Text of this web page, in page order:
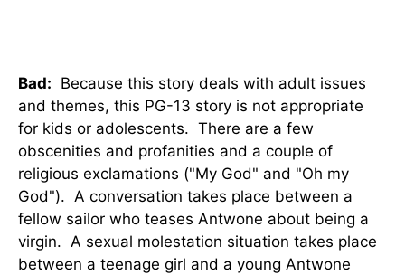
Bad: Because this story deals with adult issues
and themes, this PG-13 story is not appropriate
for kids or adolescents. There are a few
obscenities and profanities and a couple of
religious exclamations ("My God" and "Oh my
God"). A conversation takes place between a
fellow sailor who teases Antwone about being a
virgin. A sexual molestation situation takes place
between a teenage girl and a young Antwone